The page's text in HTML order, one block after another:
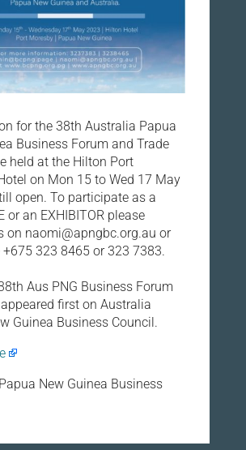
for the 38th Australia Papua
Business Forum and Trade
held at the Hilton Port
on Mon 15 to Wed 17 May
open. To participate as a
or an EXHIBITOR please
on naomi@apngbc.org.au or
323 8465 or 323 7383.
Aus PNG Business Forum
first on Australia
Guinea Business Council.
New Guinea Business